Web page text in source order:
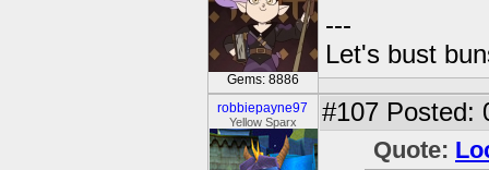
Gems: 8886
---
Let's bust
robbiepayne97
Yellow Sparx #107 Posted:
Quote: